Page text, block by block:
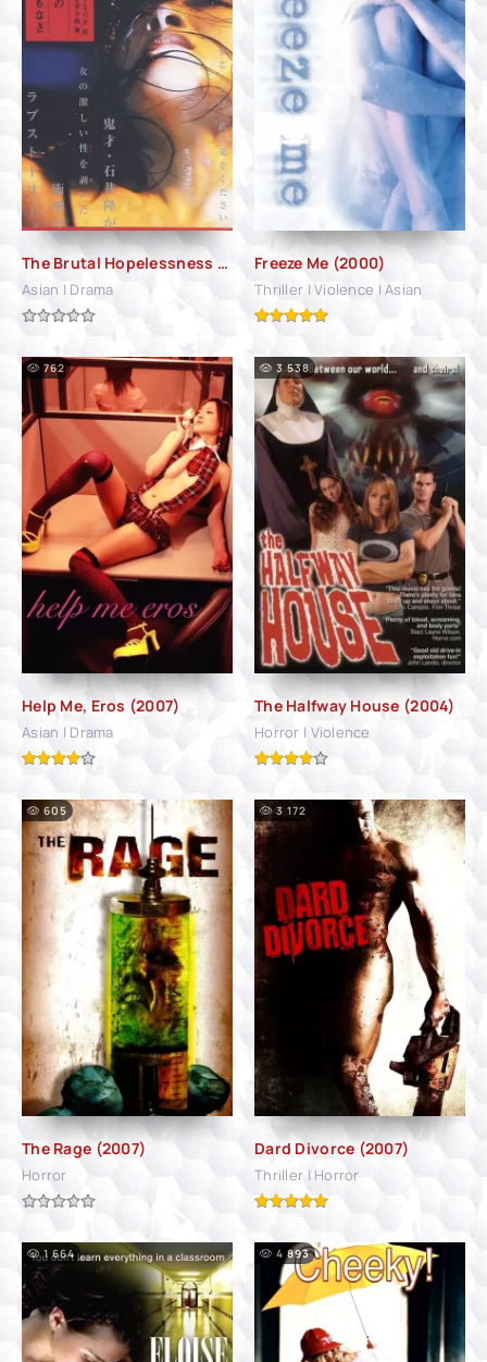
The Brutal Hopelessness of Love (2007)
Asian | Drama
Freeze Me (2000)
Thriller | Violence | Asian
Help Me, Eros (2007)
Asian | Drama
762
The Halfway House (2004)
Horror | Violence
3 538
The Rage (2007)
Horror
605
Dard Divorce (2007)
Thriller | Horror
3 172
1 664 4 893